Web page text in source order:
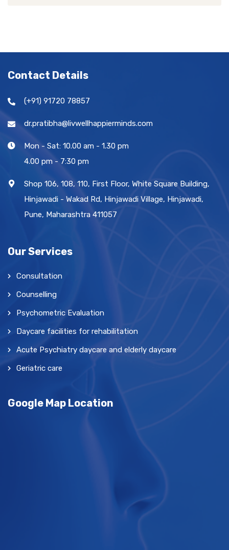
Contact Details
(+91) 91720 78857
dr.pratibha@livwellhappierminds.com
Mon - Sat: 10.00 am - 1.30 pm
4.00 pm - 7:30 pm
Shop 106, 108, 110, First Floor, White Square Building,
Hinjawadi - Wakad Rd, Hinjawadi Village, Hinjawadi,
Pune, Maharashtra 411057
Our Services
Consultation
Counselling
Psychometric Evaluation
Daycare facilities for rehabilitation
Acute Psychiatry daycare and elderly daycare
Geriatric care
Google Map Location